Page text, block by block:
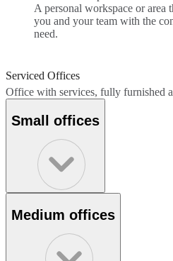
A personal workspace or area
you and your team with the
need.
Serviced Offices
Office with services, fully furnished
Small offices
Medium offices